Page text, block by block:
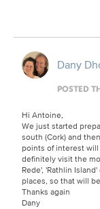
Dany
POSTED
Hi Antoine,
We just started
south (Cork) and
points of interest
definitely visit the
Rede', 'Rathlin
places, so that will
Thanks again
Dany